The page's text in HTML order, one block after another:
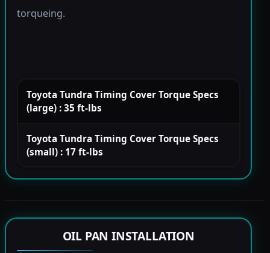
torqueing.
Toyota Tundra Timing Cover Torque Specs
(large) : 35 ft-lbs
Toyota Tundra Timing Cover Torque Specs
(small) : 17 ft-lbs
OIL PAN INSTALLATION